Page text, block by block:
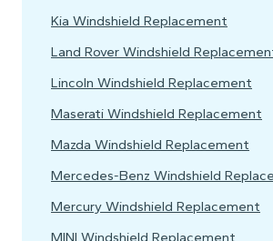
Kia Windshield Replacement
Land Rover Windshield
Lincoln Windshield Replacement
Maserati Windshield Replacement
Mazda Windshield Replacement
Mercedes-Benz Windshield
Mercury Windshield Replacement
MINI Windshield Replacement